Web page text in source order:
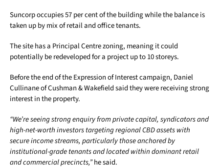
Suncorp occupies 57 per cent of the building while the balance is
taken up by mix of retail and office tenants.
The site has a Principal Centre zoning, meaning it could
potentially be redeveloped for a project up to 10 storeys.
Before the end of the Expression of Interest campaign, Daniel
Cullinane of Cushman & Wakefield said they were receiving strong
interest in the property.
“We’re seeing strong enquiry from private capital, syndicators and
high-net-worth investors targeting regional CBD assets with
secure income streams, particularly those anchored by
institutional-grade tenants and located within dominant retail
and commercial precincts,”he said.